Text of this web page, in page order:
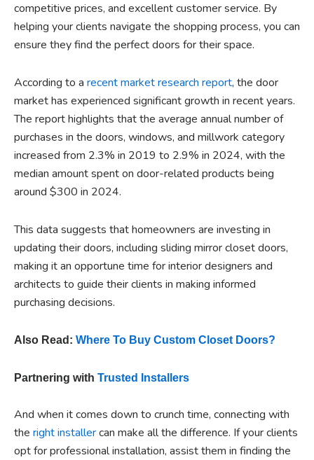
competitive prices, and excellent customer service. By
helping your clients navigate the shopping process, you can
ensure they find the perfect doors for their space.
According to a recent market research report, the door
market has experienced significant growth in recent years.
The report highlights that the average annual number of
purchases in the doors, windows, and millwork category
increased from 2.3% in 2019 to 2.9% in 2024, with the
median amount spent on door-related products being
around $300 in 2024.
This data suggests that homeowners are investing in
updating their doors, including sliding mirror closet doors,
making it an opportune time for interior designers and
architects to guide their clients in making informed
purchasing decisions.
Also Read: Where To Buy Custom Closet Doors?
Partnering with Trusted Installers
And when it comes down to crunch time, connecting with
the right installercan make all the difference. If your clients
opt for professional installation, assist them in finding the